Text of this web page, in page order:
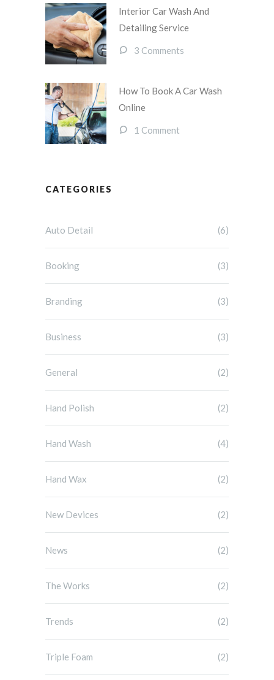
Interior Car Wash And
Detailing Service
3 Comments
How To Book A Car Wash
Online
1 Comment
CATEGORIES
Auto Detail (6)
Booking (3)
Branding (3)
Business (3)
General (2)
Hand Polish (2)
Hand Wash (4)
Hand Wax (2)
New Devices (2)
News (2)
The Works (2)
Trends (2)
Triple Foam (2)